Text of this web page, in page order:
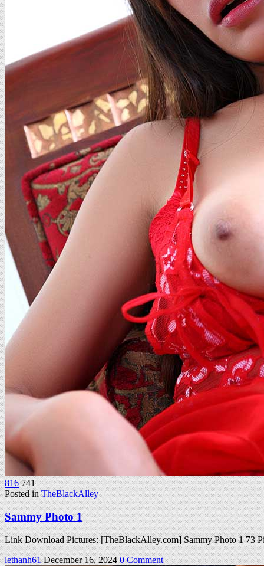
816 741
Posted inTheBlackAlley
Sammy Photo 1
Link Download Pictures: [TheBlackAlley.com] Sammy Photo 1 73
lethanh61 December 16, 2024 0 Commenton